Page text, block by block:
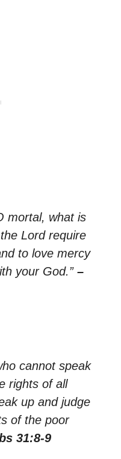
mortal, what is
Lord require
to love mercy
your God.” –
cannot speak
rights of all
up and judge
of the poor
31:8-9